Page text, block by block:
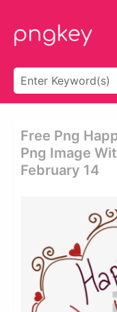
Free Png
Png Image
February 14